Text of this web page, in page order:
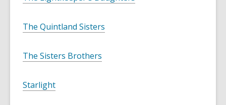
The Quintland Sisters
The Sisters Brothers
Starlight